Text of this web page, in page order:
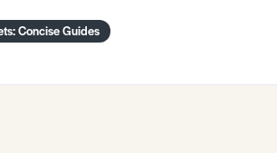
Concise Guides